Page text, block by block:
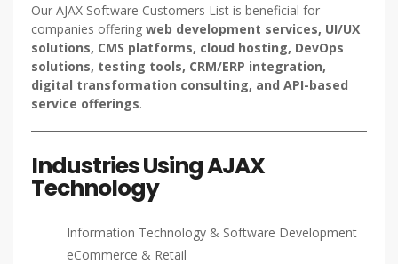
Our AJAX Software Customers List is beneficial for
companies offering web development services, UI/UX
solutions, CMS platforms, cloud hosting, DevOps
solutions, testing tools, CRM/ERP integration,
digital transformation consulting, and API-based
service offerings.
Industries Using AJAX
Technology
Information Technology & Software Development
eCommerce & Retail